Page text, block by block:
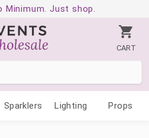
Minimum. Just shop.
CART
Sparklers Lighting Props